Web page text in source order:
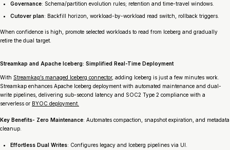
Governance: Schema/partition evolution rules; retention and time-travel windows.
Cutover plan: Backfill horizon, workload-by-workload read switch, rollback triggers.
When confidence is high, promote selected workloads to read from Iceberg and gradually
retire the dual target.
Streamkap and Apache Iceberg: Simplified Real-Time Deployment
With Streamkap’s managed Iceberg connector, adding Iceberg is just a few minutes work.
Streamkap enhances Apache Iceberg deployment with automated maintenance and dual-
write pipelines, delivering sub-second latency and SOC2 Type 2 compliance with a
serverless or BYOC deployment.
Key Benefits- Zero Maintenance: Automates compaction, snapshot expiration, and metadata
cleanup.
Effortless Dual Writes: Configures legacy and Iceberg pipelines via UI.